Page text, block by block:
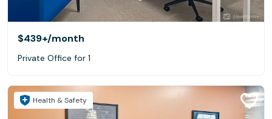
$439+/month
Private Office for 1
Health & Safety